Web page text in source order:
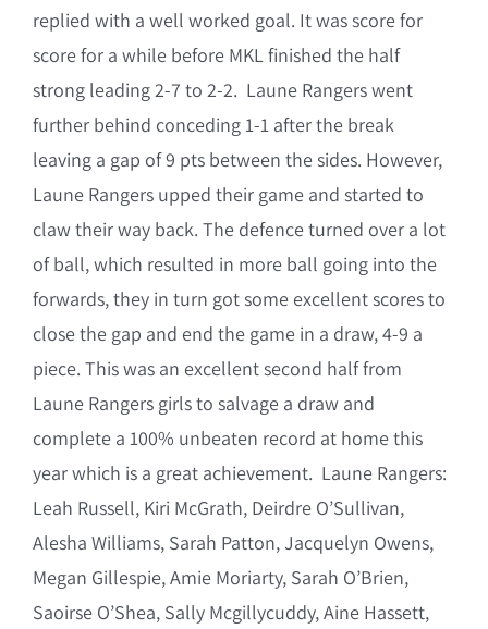
replied with a well worked goal. It was score for
score for a while before MKL finished the half
strong leading 2-7 to 2-2. Laune Rangers went
further behind conceding 1-1 after the break
leaving a gap of 9 pts between the sides. However,
Laune Rangers upped their game and started to
claw their way back. The defence turned over a lot
of ball, which resulted in more ball going into the
forwards, they in turn got some excellent scores to
close the gap and end the game in a draw, 4-9 a
piece. This was an excellent second half from
Laune Rangers girls to salvage a draw and
complete a 100% unbeaten record at home this
year which is a great achievement. Laune Rangers:
Leah Russell, Kiri McGrath, Deirdre O’Sullivan,
Alesha Williams, Sarah Patton, Jacquelyn Owens,
Megan Gillespie, Amie Moriarty, Sarah O’Brien,
Saoirse O’Shea, Sally Mcgillycuddy, Aine Hassett,